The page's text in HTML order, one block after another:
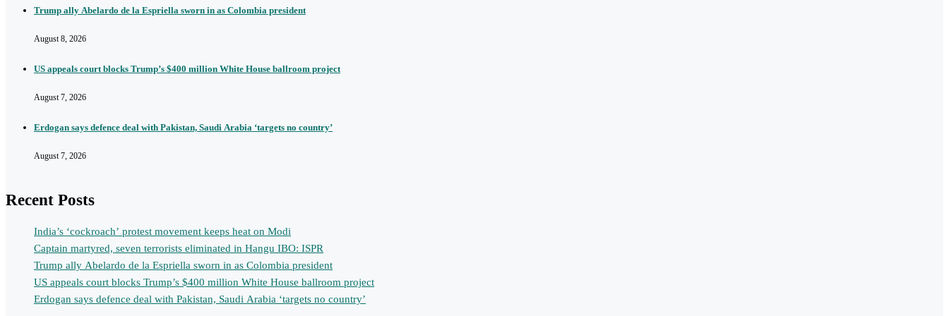
Trump ally Abelardo de la Espriella sworn in as Colombia president
August 8, 2026
US appeals court blocks Trump’s $400 million White House ballroom project
August 7, 2026
Erdogan says defence deal with Pakistan, Saudi Arabia ‘targets no country’
August 7, 2026
Recent Posts
India’s ‘cockroach’ protest movement keeps heat on Modi
Captain martyred, seven terrorists eliminated in Hangu IBO: ISPR
Trump ally Abelardo de la Espriella sworn in as Colombia president
US appeals court blocks Trump’s $400 million White House ballroom project
Erdogan says defence deal with Pakistan, Saudi Arabia ‘targets no country’